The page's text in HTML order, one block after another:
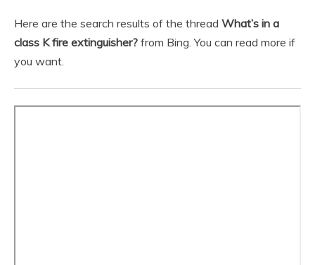
Here are the search results of the thread What’s in a
class K fire extinguisher? from Bing. You can read more if
you want.